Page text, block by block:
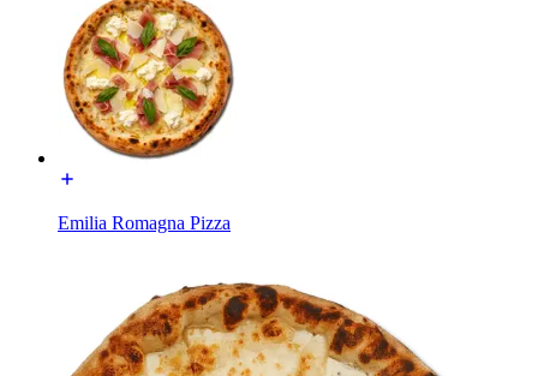
Emilia Romagna Pizza